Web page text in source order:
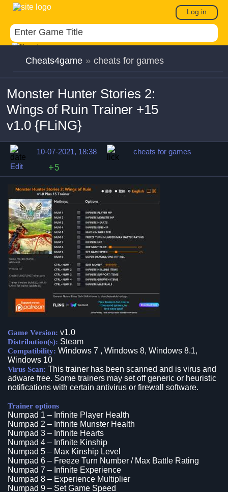
Log in
Cheats4game » cheats for games
Monster Hunter Stories 2:
Wings of Ruin Trainer +15
v1.0 {FLiNG}
10-07-2021, 18:38
cheats for games
Edit
+5
Game Version: v1.0
Distribution(s): Steam
Compatibility: Windows 7 , Windows 8, Windows 8.1,
Windows 10
Virus Scan: This trainer has been scanned and is virus and
adware free. Some trainers may set off generic or heuristic
notifications with certain antivirus or firewall software.
Trainer options
Numpad 1 – Infinite Player Health
Numpad 2 – Infinite Munster Health
Numpad 3 – Infinite Hearts
Numpad 4 – Infinite Kinship
Numpad 5 – Max Kinship Level
Numpad 6 – Freeze Turn Number / Max Battle Rating
Numpad 7 – Infinite Experience
Numpad 8 – Experience Multiplier
Numpad 9 – Set Game Speed